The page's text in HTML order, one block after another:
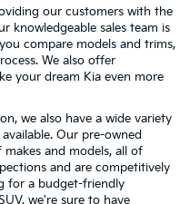
our customers with the
knowledgeable sales team is
compare models and trims,
We also offer
your dream Kia even more
we also have a wide variety
Our pre-owned
and models, all of
and are competitively
for a budget-friendly
we're sure to have